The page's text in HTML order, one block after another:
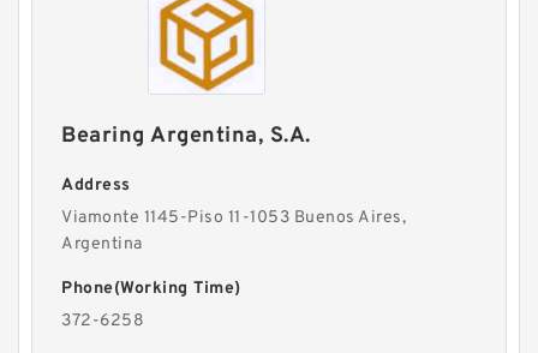
Bearing Argentina, S.A.
Address
Viamonte 1145-Piso 11-1053 Buenos Aires,
Argentina
Phone(Working Time)
372-6258